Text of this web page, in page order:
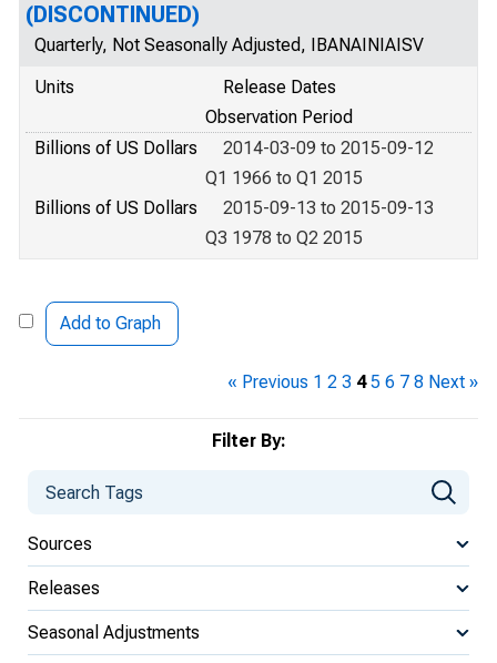
Filter By:
Sources
Releases
Seasonal Adjustments
(DISCONTINUED)
Quarterly, Not Seasonally Adjusted, IBANAINIAISV
Units
Release Dates
Observation Period
Billions of US Dollars
2014-03-09 to 2015-09-12
Q1 1966 to Q1 2015
Billions of US Dollars
2015-09-13 to 2015-09-13
Q3 1978 to Q2 2015
Add to Graph
« Previous 1 2 3 4 5 6 7 8 Next »